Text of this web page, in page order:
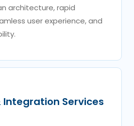
architecture, rapid
user experience, and
Integration Services